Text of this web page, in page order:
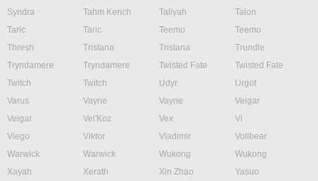
Syndra
Tahm Kench Taliyah
Talon
Taric
Taric Teemo
Teemo
Thresh
Tristana Tristana
Trundle
Tryndamere
Tryndamere Twisted Fate
Twisted Fate
Twitch
Twitch Udyr
Urgot
Varus
Vayne Vayne
Veigar
Veigar
Vel'Koz Vex
Vi
Viego
Viktor Vladimir
Volibear
Warwick
Warwick Wukong
Wukong
Xayah
Xerath Xin Zhao
Yasuo